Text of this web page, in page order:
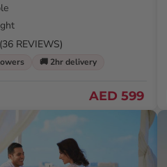
REVIEWS)
🚚 2hr delivery
AED 599